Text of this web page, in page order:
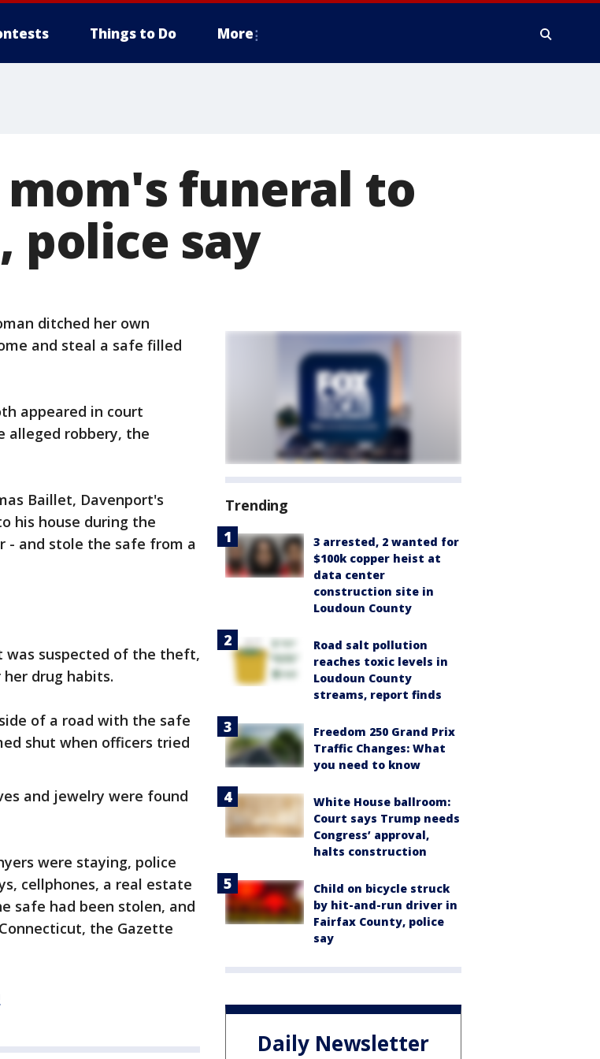
Things to Do More
funeral to
police say
ditched her own
and steal a safe filled
appeared in court
alleged robbery, the
Baillet, Davenport's
his house during the
- and stole the safe from a
was suspected of the theft,
drug habits.
of a road with the safe
shut when officers tried
and jewelry were found
were staying, police
cellphones, a real estate
safe had been stolen, and
the Gazette
Trending
3 arrested, 2 wanted for
$100k copper heist at
data center
construction site in
Loudoun County
Road salt pollution
reaches toxic levels in
Loudoun County
streams, report finds
Freedom 250 Grand Prix
Traffic Changes: What
you need to know
White House ballroom:
Court says Trump needs
Congress’ approval,
halts construction
Child on bicycle struck
by hit-and-run driver in
Fairfax County, police
say
Daily Newsletter